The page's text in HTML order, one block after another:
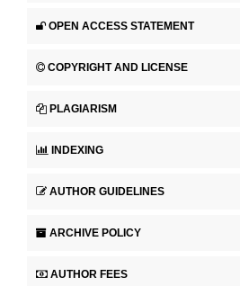
OPEN ACCESS STATEMENT
COPYRIGHT AND LICENSE
PLAGIARISM
INDEXING
AUTHOR GUIDELINES
ARCHIVE POLICY
AUTHOR FEES